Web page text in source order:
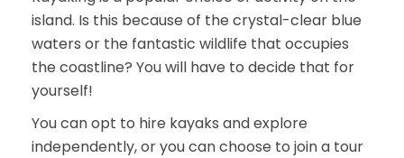
island. Is this because of the crystal-clear blue
waters or the fantastic wildlife that occupies
the coastline? You will have to decide that for
yourself!
You can opt to hire kayaks and explore
independently, or you can choose to join a tour